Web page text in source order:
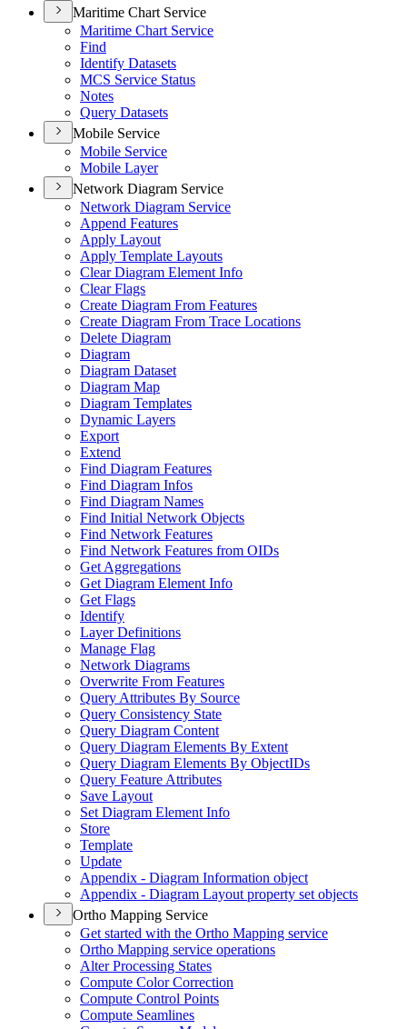
Maritime Chart Service
Maritime Chart Service
Find
Identify Datasets
MCS Service Status
Notes
Query Datasets
Mobile Service
Mobile Service
Mobile Layer
Network Diagram Service
Network Diagram Service
Append Features
Apply Layout
Apply Template Layouts
Clear Diagram Element Info
Clear Flags
Create Diagram From Features
Create Diagram From Trace Locations
Delete Diagram
Diagram
Diagram Dataset
Diagram Map
Diagram Templates
Dynamic Layers
Export
Extend
Find Diagram Features
Find Diagram Infos
Find Diagram Names
Find Initial Network Objects
Find Network Features
Find Network Features from OIDs
Get Aggregations
Get Diagram Element Info
Get Flags
Identify
Layer Definitions
Manage Flag
Network Diagrams
Overwrite From Features
Query Attributes By Source
Query Consistency State
Query Diagram Content
Query Diagram Elements By Extent
Query Diagram Elements By ObjectIDs
Query Feature Attributes
Save Layout
Set Diagram Element Info
Store
Template
Update
Appendix - Diagram Information object
Appendix - Diagram Layout property set objects
Ortho Mapping Service
Get started with the Ortho Mapping service
Ortho Mapping service operations
Alter Processing States
Compute Color Correction
Compute Control Points
Compute Seamlines